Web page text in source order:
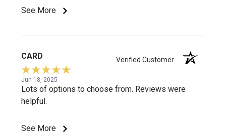
See More
CARD Verified Customer
Jun 18, 2025
Lots of options to choose from. Reviews were
helpful.
See More